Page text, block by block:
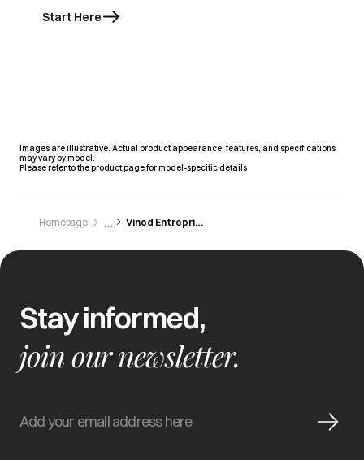
Start Here
Images are illustrative. Actual product appearance, features, and specifications
may vary by model.
Please refer to the product page for model-specific details
Homepage Vinod Entreprises
Stay informed,
join our newsletter.